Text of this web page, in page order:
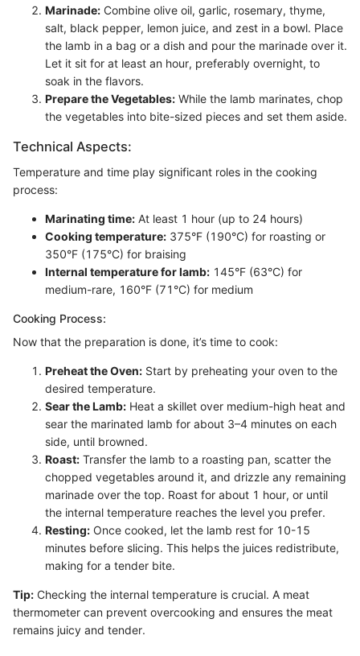
Marinade: Combine olive oil, garlic, rosemary, thyme,
salt, black pepper, lemon juice, and zest in a bowl. Place
the lamb in a bag or a dish and pour the marinade over it.
Let it sit for at least an hour, preferably overnight, to
soak in the flavors.
Prepare the Vegetables: While the lamb marinates, chop
the vegetables into bite-sized pieces and set them aside.
Technical Aspects:
Temperature and time play significant roles in the cooking
process:
Marinating time: At least 1 hour (up to 24 hours)
Cooking temperature: 375°F (190°C) for roasting or
350°F (175°C) for braising
Internal temperature for lamb: 145°F (63°C) for
medium-rare, 160°F (71°C) for medium
Cooking Process:
Now that the preparation is done, it’s time to cook:
Preheat the Oven: Start by preheating your oven to the
desired temperature.
Sear the Lamb: Heat a skillet over medium-high heat and
sear the marinated lamb for about 3–4 minutes on each
side, until browned.
Roast: Transfer the lamb to a roasting pan, scatter the
chopped vegetables around it, and drizzle any remaining
marinade over the top. Roast for about 1 hour, or until
the internal temperature reaches the level you prefer.
Resting: Once cooked, let the lamb rest for 10-15
minutes before slicing. This helps the juices redistribute,
making for a tender bite.
Tip: Checking the internal temperature is crucial. A meat
thermometer can prevent overcooking and ensures the meat
remains juicy and tender.